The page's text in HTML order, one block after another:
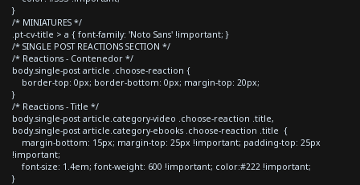
}
/* MINIATURES */
.pt-cv-title > a { font-family: 'Noto Sans' !important; }
/* SINGLE POST REACTIONS SECTION */
/* Reactions - Contenedor */
body.single-post article .choose-reaction {
border-top: 0px; border-bottom: 0px; margin-top: 20px;
}
/* Reactions - Title */
body.single-post article.category-video .choose-reaction .title,
body.single-post article.category-ebooks .choose-reaction .title {
margin-bottom: 15px; margin-top: 25px !important; padding-top: 25px
!important;
font-size: 1.4em; font-weight: 600 !important; color:#222 !important;
}